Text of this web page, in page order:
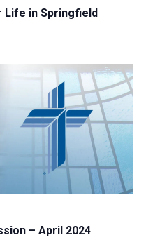
Life in Springfield
– April 2024